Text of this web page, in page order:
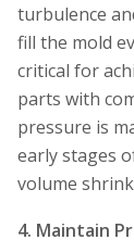
turbulence
fill the mold
critical for
parts with
pressure is
early stages
volume
4. Maintain